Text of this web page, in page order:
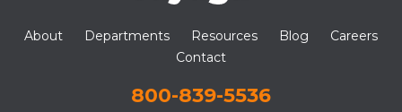
About Departments Resources Blog
Careers
Contact
800-839-5536